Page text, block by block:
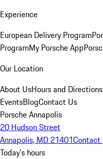
Experience
European Delivery Program
ProgramMy Porsche App
Our Location
About UsHours and Directions
EventsBlogContact Us
Porsche Annapolis
20 Hudson Street
Annapolis, MD 21401Contact
Today's hours